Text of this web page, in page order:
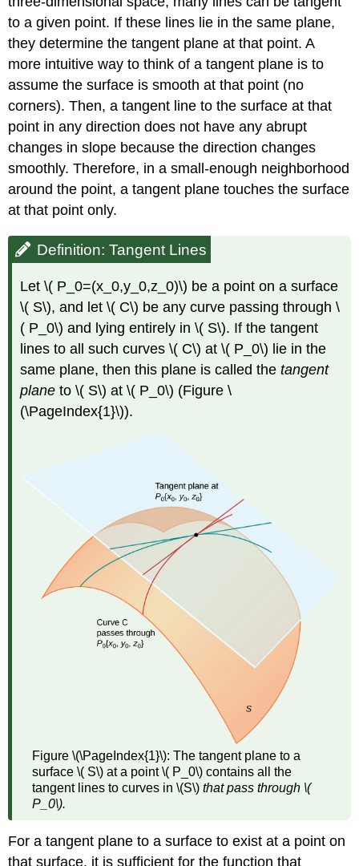
Definition:
Linear
Approximation
\
(
\PageIndex{3}\):
a
Tangent
Plane
Approximation
Solution
(
Differentiability
Definition:
Differentiable
Functions
Example
\PageIndex{4}\):
\PageIndex{3}\)
Theorem
\
(\PageIndex{1}\):
Differentiability
Continuity
Partials
Implies
Differentiability
Differentials
Total
Differential
to a given point. If these lines lie in the same plane,
they determine the tangent plane at that point. A
more intuitive way to think of a tangent plane is to
assume the surface is smooth at that point (no
corners). Then, a tangent line to the surface at that
point in any direction does not have any abrupt
changes in slope because the direction changes
smoothly. Therefore, in a small-enough neighborhood
around the point, a tangent plane touches the surface
at that point only.
Definition: Tangent Lines
Let \( P_0=(x_0,y_0,z_0)\) be a point on a surface
\( S\), and let \( C\) be any curve passing through \
( P_0\) and lying entirely in \( S\). If the tangent
lines to all such curves \( C\) at \( P_0\) lie in the
same plane, then this plane is called thetangent
plane to \( S\) at \( P_0\) (Figure \
(\PageIndex{1}\)).
Figure \(\PageIndex{1}\): The tangent plane to a
surface \( S\) at a point \( P_0\) contains all the
tangent lines to curves in \(S\) that pass through \(
P_0\).
For a tangent plane to a surface to exist at a point on
that surface, it is sufficient for the function that